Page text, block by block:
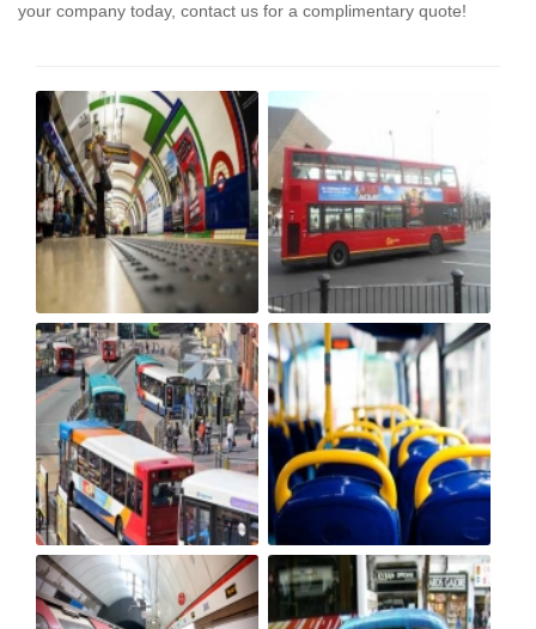
your company today, contact us for a complimentary quote!